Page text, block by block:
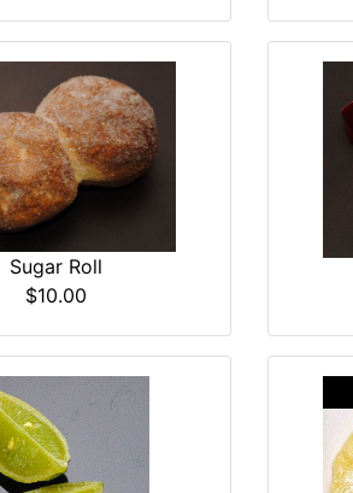
Sugar Roll
$10.00